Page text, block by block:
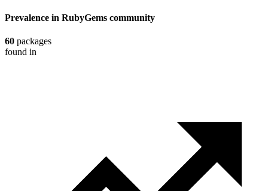
Prevalence in RubyGems community
60 packages
found in